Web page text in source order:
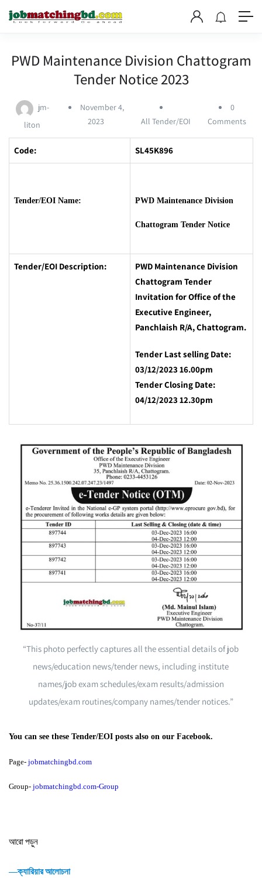
PWD Maintenance Division Chattogram
Tender Notice 2023
jm-
liton
November 4,
2023
All Tender/EOI
0
Comments
Code: SL45K896
Tender/EOI Name: PWD Maintenance Division
Chattogram Tender Notice
Tender/EOI Description:
PWD Maintenance Division
Chattogram Tender
Invitation for Office of the
Executive Engineer,
Panchlaish R/A, Chattogram.
Tender Last selling Date:
03/12/2023 16.00pm
Tender Closing Date:
04/12/2023 12.30pm
“This photo perfectly captures all the essential details of job
news/education news/tender news, including institute
names/job exam schedules/exam results/admission
updates/exam routines/company names/tender notices.”
You can see these Tender/EOI posts also on our Facebook.
Page- jobmatchingbd.com
Group- jobmatchingbd.com-Group
আরো পড়ুন
―ক্যারিয়ার আলোচনা